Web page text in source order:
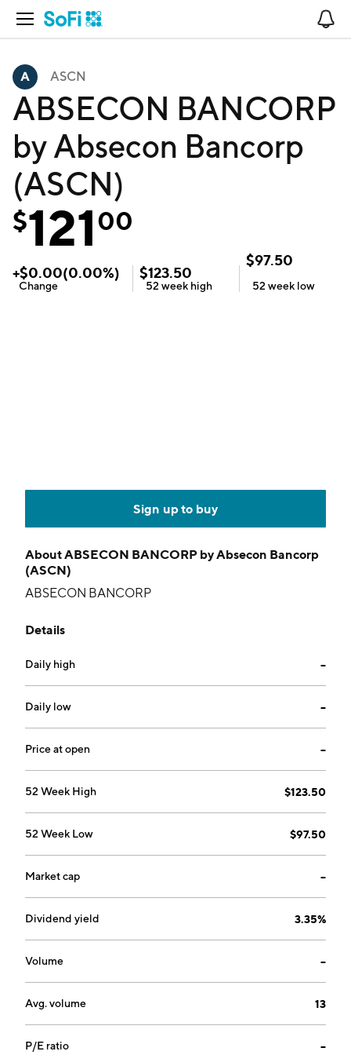
Open Navigation
ASCN
ABSECON BANCORP
by Absecon Bancorp
(ASCN)
$12100
+$0.00(0.00%)
Change
$123.50
52 week high
$97.50
52 week low
Sign up to buy
AboutABSECON BANCORP by Absecon Bancorp
(ASCN)
ABSECON BANCORP
Details
Daily high --
Daily low --
Price at open --
52 Week High $123.50
52 Week Low $97.50
Market cap --
Dividend yield 3.35%
Volume --
Avg. volume 13
P/E ratio --